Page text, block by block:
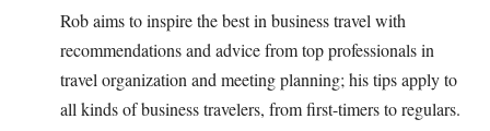
Rob aims to inspire the best in business travel with
recommendations and advice from top professionals in
travel organization and meeting planning; his tips apply to
all kinds of business travelers, from first-timers to regulars.